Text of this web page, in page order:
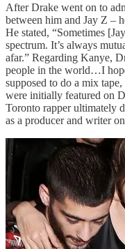
After Drake went on to
between him and Jay Z –
He stated, “Sometimes
spectrum. It’s always
afar.” Regarding Kanye,
people in the world…I
supposed to do a mix
were initially featured on
Toronto rapper ultimately
as a producer and writer